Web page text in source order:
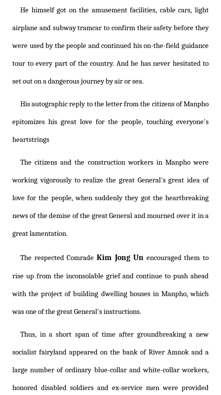
He himself got on the amusement facilities, cable cars, light
airplane and subway tramcar to confirm their safety before they
were used by the people and continued his on-the-field guidance
tour to every part of the country. And he has never hesitated to
set out on a dangerous journey by air or sea.
His autographic reply to the letter from the citizens of Manpho
epitomizes his great love for the people, touching everyone's
heartstrings
The citizens and the construction workers in Manpho were
working vigorously to realize the great General's great idea of
love for the people, when suddenly they got the heartbreaking
news of the demise of the great General and mourned over it in a
great lamentation.
The respected Comrade Kim Jong Un encouraged them to
rise up from the inconsolable grief and continue to push ahead
with the project of building dwelling houses in Manpho, which
was one of the great General's instructions.
Thus, in a short span of time after groundbreaking a new
socialist fairyland appeared on the bank of River Amnok and a
large number of ordinary blue-collar and white-collar workers,
honored disabled soldiers and ex-service men were provided